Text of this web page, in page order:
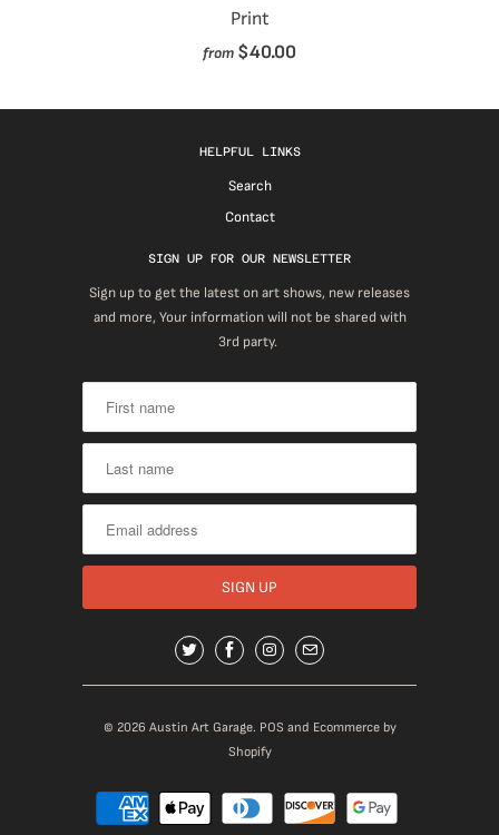
Print
from $40.00
HELPFUL LINKS
Search
Contact
SIGN UP FOR OUR NEWSLETTER
Sign up to get the latest on art shows, new releases
and more, Your information will not be shared with
3rd party.
© 2026 Austin Art Garage. POS and Ecommerce by
Shopify